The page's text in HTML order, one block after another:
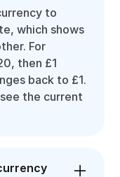
to
which shows
For
then £1
back to £1.
the current